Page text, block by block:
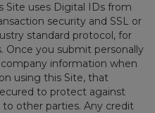
Site uses Digital IDs from
security and SSL or
standard protocol, for
Once you submit personally
information when
using this Site, that
to protect against
other parties. Any credit